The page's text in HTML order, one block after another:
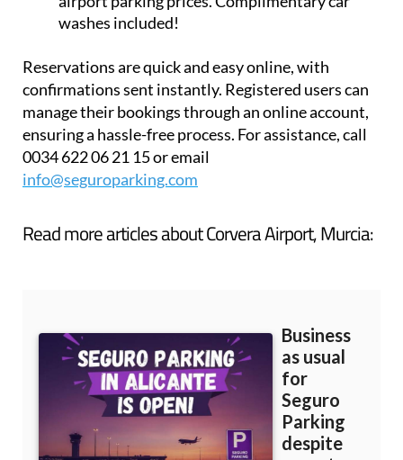
Reservations are quick and easy online, with
manage their bookings through an online account,
ensuring a hassle-free process. For assistance, call
0034 622 06 21 15 or email
info@seguroparking.com